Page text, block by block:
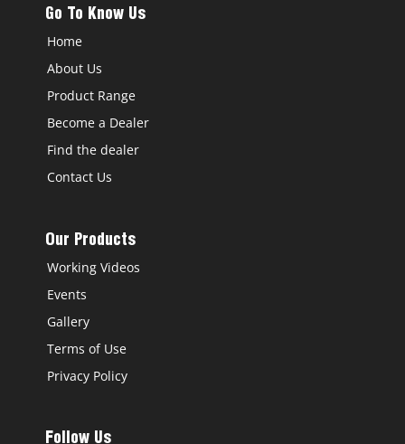
Go To Know Us
Home
About Us
Product Range
Become a Dealer
Find the dealer
Contact Us
Our Products
Working Videos
Events
Gallery
Terms of Use
Privacy Policy
Follow Us